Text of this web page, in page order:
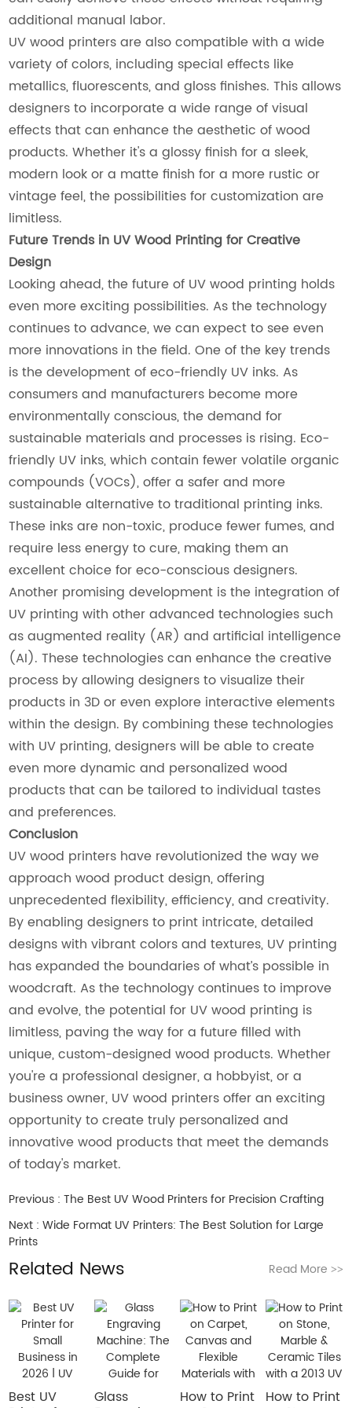
additional manual labor.
UV wood printers are also compatible with a wide
variety of colors, including special effects like
metallics, fluorescents, and gloss finishes. This allows
designers to incorporate a wide range of visual
effects that can enhance the aesthetic of wood
products. Whether it's a glossy finish for a sleek,
modern look or a matte finish for a more rustic or
vintage feel, the possibilities for customization are
limitless.
Future Trends in UV Wood Printing for Creative
Design
Looking ahead, the future of UV wood printing holds
even more exciting possibilities. As the technology
continues to advance, we can expect to see even
more innovations in the field. One of the key trends
is the development of eco-friendly UV inks. As
consumers and manufacturers become more
environmentally conscious, the demand for
sustainable materials and processes is rising. Eco-
friendly UV inks, which contain fewer volatile organic
compounds (VOCs), offer a safer and more
sustainable alternative to traditional printing inks.
These inks are non-toxic, produce fewer fumes, and
require less energy to cure, making them an
excellent choice for eco-conscious designers.
Another promising development is the integration of
UV printing with other advanced technologies such
as augmented reality (AR) and artificial intelligence
(AI). These technologies can enhance the creative
process by allowing designers to visualize their
products in 3D or even explore interactive elements
within the design. By combining these technologies
with UV printing, designers will be able to create
even more dynamic and personalized wood
products that can be tailored to individual tastes
and preferences.
Conclusion
UV wood printers have revolutionized the way we
approach wood product design, offering
unprecedented flexibility, efficiency, and creativity.
By enabling designers to print intricate, detailed
designs with vibrant colors and textures, UV printing
has expanded the boundaries of what’s possible in
woodcraft. As the technology continues to improve
and evolve, the potential for UV wood printing is
limitless, paving the way for a future filled with
unique, custom-designed wood products. Whether
you're a professional designer, a hobbyist, or a
business owner, UV wood printers offer an exciting
opportunity to create truly personalized and
innovative wood products that meet the demands
of today's market.
Previous :The Best UV Wood Printers for Precision Crafting
Next :Wide Format UV Printers: The Best Solution for Large
Prints
Related News Read More >>
Best UV Glass How to Print How to Print